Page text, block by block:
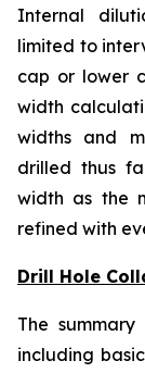
Internal
limited to
cap or lower
width
widths and
drilled thus
width as the
refined with
Drill Hole
The
including